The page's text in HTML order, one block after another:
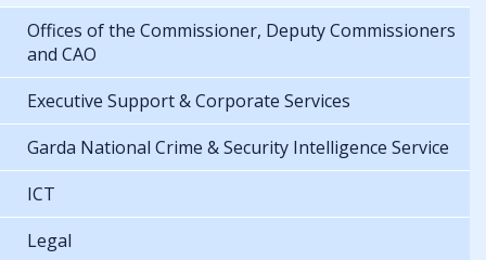
Offices of the Commissioner, Deputy Commissioners
and CAO
Executive Support & Corporate Services
Garda National Crime & Security Intelligence Service
ICT
Legal